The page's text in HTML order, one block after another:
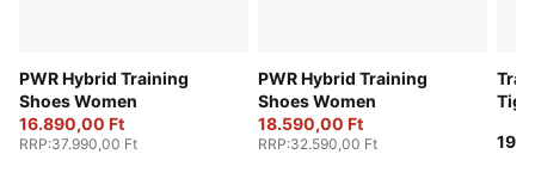
PWR Hybrid Training
Shoes Women
16.890,00 Ft
RRP:37.990,00 Ft
PWR Hybrid Training
Shoes Women
18.590,00 Ft
RRP:32.590,00 Ft